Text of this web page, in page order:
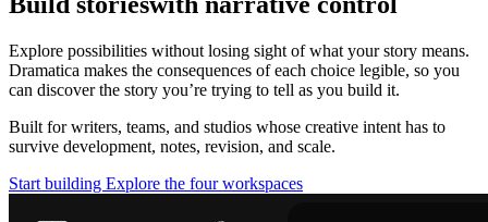
Explore possibilities without losing sight of what your story means.
Dramatica makes the consequences of each choice legible, so you
can discover the story you’re trying to tell as you build it.
Built for writers, teams, and studios whose creative intent has to
survive development, notes, revision, and scale.
Start building Explore the four workspaces